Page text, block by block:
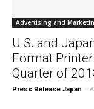
Advertising and
U.S. and
Format
Quarter of
Press Release Japan -